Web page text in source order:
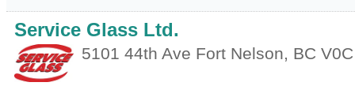
Service Glass Ltd.
5101 44th Ave Fort Nelson, BC